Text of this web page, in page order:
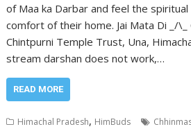
of Maa ka Darbar and feel the
comfort of their home. Jai Mata Di _/\_
Chintpurni Temple Trust, Una,
stream darshan does not work,…
READ MORE
Himachal Pradesh, HimBuds